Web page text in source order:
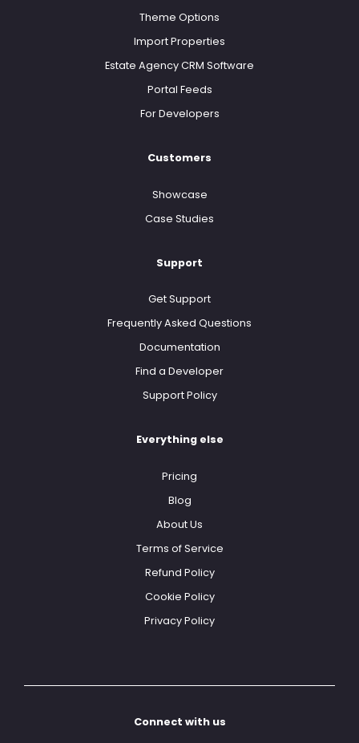
Theme Options
Import Properties
Estate Agency CRM Software
Portal Feeds
For Developers
Customers
Showcase
Case Studies
Support
Get Support
Frequently Asked Questions
Documentation
Find a Developer
Support Policy
Everything else
Pricing
Blog
About Us
Terms of Service
Refund Policy
Cookie Policy
Privacy Policy
Connect with us